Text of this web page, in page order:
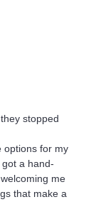
stopped
options for my
a hand-
me
that make a